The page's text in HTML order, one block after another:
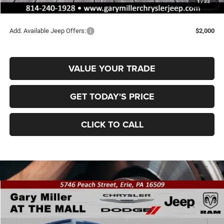
1 / 33
Final Price
$48,189
Add. Available Jeep Offers: $2,000
VALUE YOUR TRADE
GET TODAY'S PRICE
CLICK TO CALL
2026Jeep WRANGLER 2-DOOR WILLYS
BUY FINANCE
Compare Vehicle